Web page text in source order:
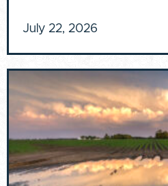
July 22, 2026